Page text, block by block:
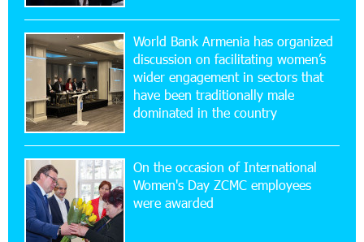
Academy and Pärnu Music Festival in Estonia, representing
Armenia on the international stage
11:53:39 23-07-2026
Ucom Supports the Installation of a 15 kW Solar
Power Plant at the Vayk Sports School
20:56:14 22-07-2026
New Financial Skills at the Davidbek Games:
Idram&IDBank
World Bank Armenia has organized
discussion on facilitating women’s
wider engagement in sectors that
have been traditionally male
dominated in the country
On the occasion of International
Women's Day ZCMC employees
were awarded